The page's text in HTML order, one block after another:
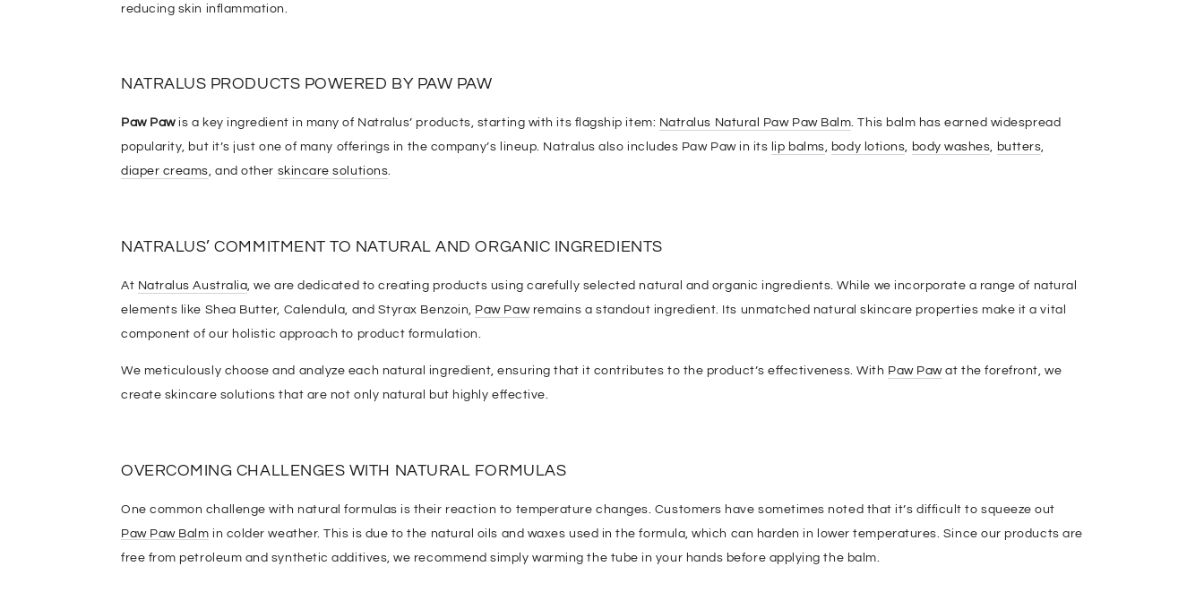
reducing skin inflammation.
NATRALUS PRODUCTS POWERED BY PAW PAW
Paw Pawis a key ingredient in many of Natralus’ products, starting with its flagship item: Natralus Natural Paw Paw Balm. This balm has earned widespread
popularity, but it’s just one of many offerings in the company’s lineup. Natralus also includes Paw Paw in its lip balms, body lotions, body washes, butters,
diaper creams, and other skincare solutions.
NATRALUS’ COMMITMENT TO NATURAL AND ORGANIC INGREDIENTS
At Natralus Australia , we are dedicated to creating products using carefully selected natural and organic ingredients. While we incorporate a range of natural
elements like Shea Butter, Calendula, and Styrax Benzoin, Paw Pawremains a standout ingredient. Its unmatched natural skincare properties make it a vital
component of our holistic approach to product formulation.
We meticulously choose and analyze each natural ingredient, ensuring that it contributes to the product’s effectiveness. With Paw Pawat the forefront, we
create skincare solutions that are not only natural but highly effective.
OVERCOMING CHALLENGES WITH NATURAL FORMULAS
One common challenge with natural formulas is their reaction to temperature changes. Customers have sometimes noted that it’s difficult to squeeze out
Paw Paw Balm in colder weather. This is due to the natural oils and waxes used in the formula, which can harden in lower temperatures. Since our products are
free from petroleum and synthetic additives, we recommend simply warming the tube in your hands before applying the balm.